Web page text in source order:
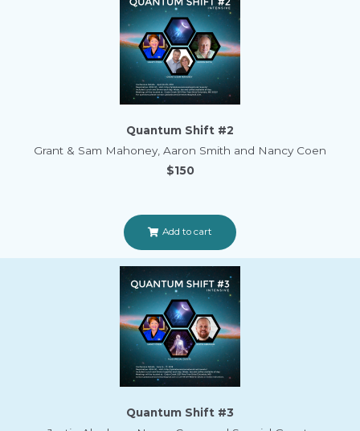
Quantum Shift #2
Grant & Sam Mahoney, Aaron Smith and Nancy Coen
$150
Add to cart
Quantum Shift #3